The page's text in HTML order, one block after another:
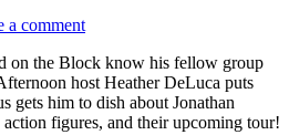
a comment
on the Block know his fellow group
host Heather DeLuca puts
gets him to dish about Jonathan
figures, and their upcoming tour!